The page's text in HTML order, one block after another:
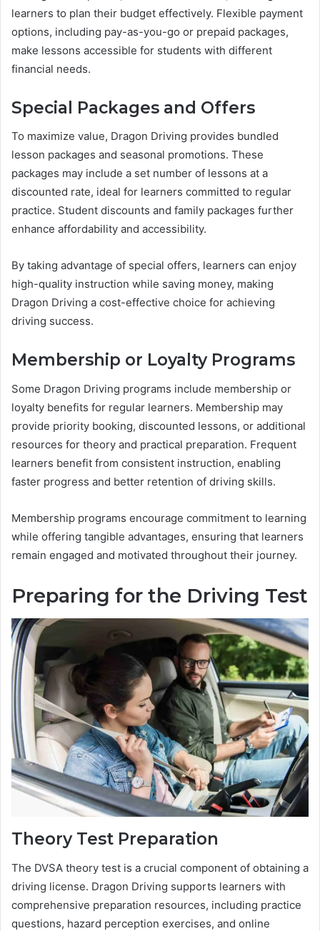
learners to plan their budget effectively. Flexible payment
options, including pay-as-you-go or prepaid packages,
make lessons accessible for students with different
financial needs.
Special Packages and Offers
To maximize value, Dragon Driving provides bundled
lesson packages and seasonal promotions. These
packages may include a set number of lessons at a
discounted rate, ideal for learners committed to regular
practice. Student discounts and family packages further
enhance affordability and accessibility.
By taking advantage of special offers, learners can enjoy
high-quality instruction while saving money, making
Dragon Driving a cost-effective choice for achieving
driving success.
Membership or Loyalty Programs
Some Dragon Driving programs include membership or
loyalty benefits for regular learners. Membership may
provide priority booking, discounted lessons, or additional
resources for theory and practical preparation. Frequent
learners benefit from consistent instruction, enabling
faster progress and better retention of driving skills.
Membership programs encourage commitment to learning
while offering tangible advantages, ensuring that learners
remain engaged and motivated throughout their journey.
Preparing for the Driving Test
Theory Test Preparation
The DVSA theory test is a crucial component of obtaining a
driving license. Dragon Driving supports learners with
comprehensive preparation resources, including practice
questions, hazard perception exercises, and online